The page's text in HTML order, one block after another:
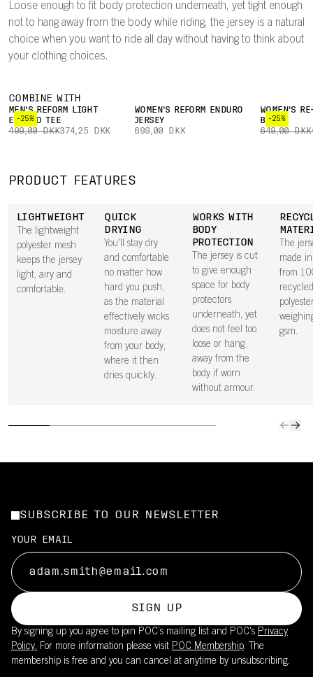
Loose enough to fit body protection underneath, yet tight enough
not to hang away from the body while riding, the jersey is a natural
choice when you want to ride all day without having to think about
your clothing choices.
COMBINE WITH
-25%
MEN'S REFORM LIGHT
ENDURO TEE
499,00 DKK374,25 DKK
WOMEN'S REFORM ENDURO
JERSEY
699,00 DKK
-25%
WOMEN'S
BOXER
649,00 DKK
PRODUCT FEATURES
LIGHTWEIGHT
The lightweight
polyester mesh
keeps the jersey
light, airy and
comfortable.
QUICK
DRYING
You'll stay dry
and comfortable
no matter how
hard you push,
as the material
effectively wicks
moisture away
from your body,
where it then
dries quickly.
WORKS WITH
BODY
PROTECTION
The jersey is cut
to give enough
space for body
protectors
underneath, yet
does not feel too
loose or hang
away from the
body if worn
without armour.
The
made
from
recycled
gsm.
SUBSCRIBE TO OUR NEWSLETTER
YOUR EMAIL
SIGN UP
By signing up you agree to join POC’s mailing list and POC's Privacy
Policy. For more information please visit POC Membership. The
membership is free and you can cancel at anytime by unsubscribing.